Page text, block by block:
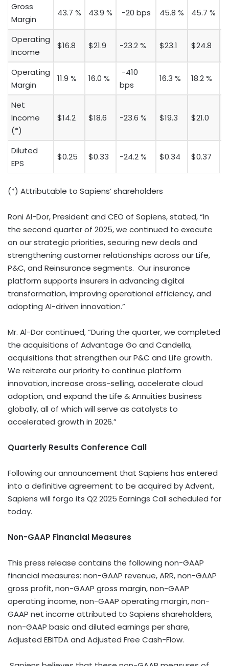
Gross
Margin
43.7 % 43.9 % -20 bps 45.8 % 45.7 %
Operating
Income
$16.8 $21.9 -23.2 % $23.1 $24.8
Operating
Margin
11.9 % 16.0 %
-410
bps
16.3 % 18.2 %
Net
Income
(*)
$14.2 $18.6 -23.6 % $19.3 $21.0
Diluted
EPS
$0.25 $0.33 -24.2 % $0.34 $0.37
(*) Attributable to Sapiens’ shareholders
Roni Al-Dor, President and CEO of Sapiens, stated, “In
the second quarter of 2025, we continued to execute
on our strategic priorities, securing new deals and
strengthening customer relationships across our Life,
P&C, and Reinsurance segments. Our insurance
platform supports insurers in advancing digital
transformation, improving operational efficiency, and
adopting AI-driven innovation.”
Mr. Al-Dor continued, “During the quarter, we completed
the acquisitions of Advantage Go and Candella,
acquisitions that strengthen our P&C and Life growth.
We reiterate our priority to continue platform
innovation, increase cross-selling, accelerate cloud
adoption, and expand the Life & Annuities business
globally, all of which will serve as catalysts to
accelerated growth in 2026.”
Quarterly Results Conference Call
Following our announcement that Sapiens has entered
into a definitive agreement to be acquired by Advent,
Sapiens will forgo its Q2 2025 Earnings Call scheduled for
today.
Non-GAAP Financial Measures
This press release contains the following non-GAAP
financial measures: non-GAAP revenue, ARR, non-GAAP
gross profit, non-GAAP gross margin, non-GAAP
operating income, non-GAAP operating margin, non-
GAAP net income attributed to Sapiens shareholders,
non-GAAP basic and diluted earnings per share,
Adjusted EBITDA and Adjusted Free Cash-Flow.